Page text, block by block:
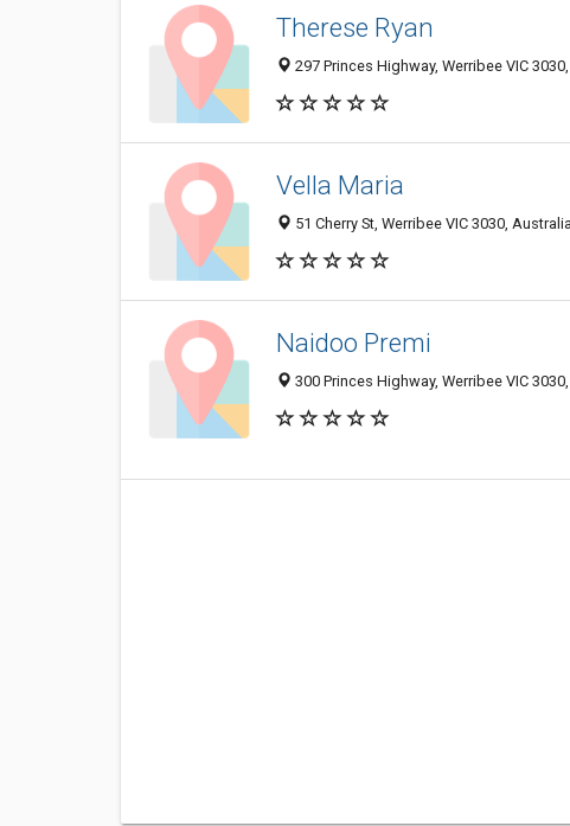
Therese Ryan
297 Princes Highway, Werribee VIC
Vella Maria
51 Cherry St, Werribee VIC 3030, Australia
Naidoo Premi
300 Princes Highway, Werribee VIC